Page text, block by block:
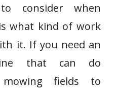
consider when
what kind of work
it. If you need an
that can do
fields to